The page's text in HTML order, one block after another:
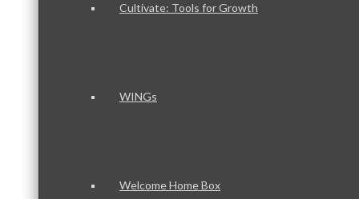
Cultivate: Tools for Growth
WINGs
Welcome Home Box